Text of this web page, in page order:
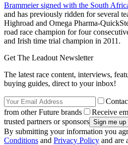
Brammeier signed with the South
and has previously ridden for several
Highroad and Omega Pharma-
road race champion for four
and Irish time trial champion in 2011.
Get The Leadout Newsletter
The latest race content, interviews,
buying guides, direct to your inbox!
from other Future brands
Receive
trusted partners or sponsors
By submitting your information you
Conditions and Privacy Policy and are